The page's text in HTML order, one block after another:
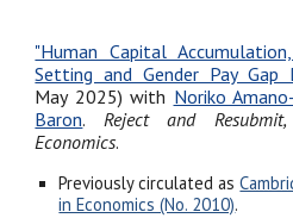
"Human Capital
Setting and Gender Pay Gap
May 2025)with Noriko
Baron. Reject and
Economics.
Previously circulated as
in Economics (No. 2010).